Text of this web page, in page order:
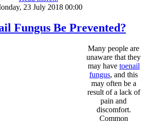
23 July 2018 00:00
Fungus Be Prevented?
Many people are
unaware that they
may have toenail
fungus, and this
may often be a
result of a lack of
pain and
discomfort.
Common